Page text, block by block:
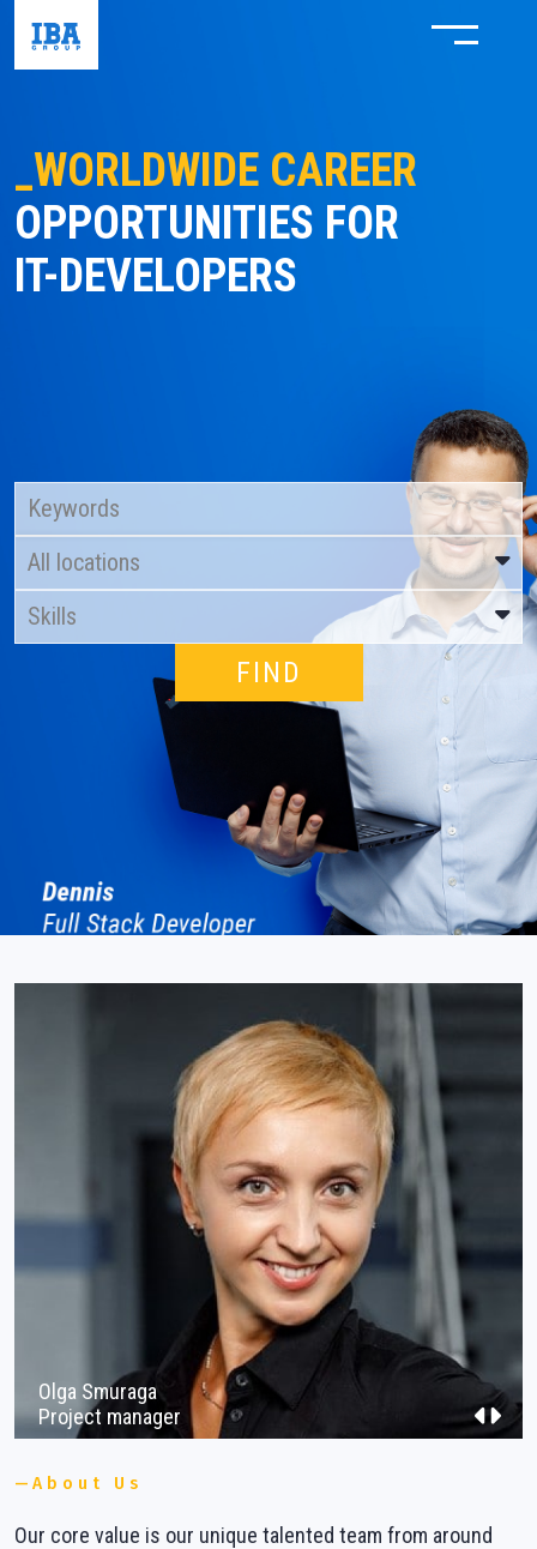
About us
Locations
Vacancies
Contacts
_WORLDWIDE CAREER
OPPORTUNITIES FOR
IT-DEVELOPERS
All locations
Skills
About Us
Our core value is our unique talented team from around
Olga Smuraga
Project manager